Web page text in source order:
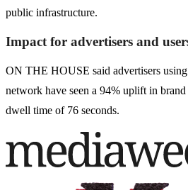
public infrastructure.
Impact for advertisers and
ON THE HOUSE said advertisers
network have seen a 94% uplift in
dwell time of 76 seconds.